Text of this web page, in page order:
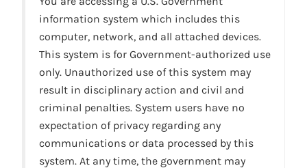
information system which includes this
computer, network, and all attached devices.
This system is for Government-authorized use
only. Unauthorized use of this system may
result in disciplinary action and civil and
criminal penalties. System users have no
expectation of privacy regarding any
communications or data processed by this
system. At any time, the government may